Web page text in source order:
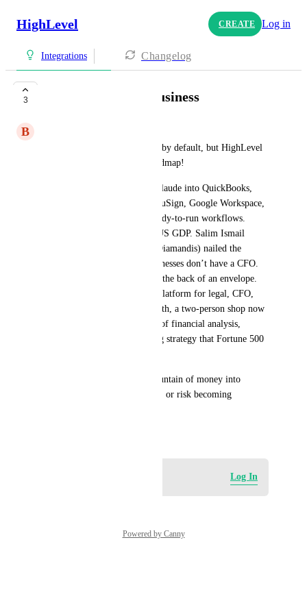
HighLevel CREATE Log in
Integrations Changelog
3 Claude for Small Business
B
So sad HubSpot was included by default, but HighLevel
is nowhere on Anthropic's roadmap!
Launched May 13th, wiring Claude into QuickBooks,
PayPal, HubSpot, Canva, DocuSign, Google Workspace,
and Microsoft 365 with 15 ready-to-run workflows.
Small businesses are 44% of US GDP. Salim Ismail
(Moonshots Podcast w/Peter Diamandis) nailed the
significance: “Most small businesses don’t have a CFO.
It’s the spouse jotting stuff on the back of an envelope.
This gives everybody a solid platform for legal, CFO,
marketing, HR.” For $20/month, a two-person shop now
has access to the same caliber of financial analysis,
contract review, and marketing strategy that Fortune 500
HighLevel  needs to put a mountain of money into
lobbying to get into this game, or risk becoming
Log In
Powered by Canny